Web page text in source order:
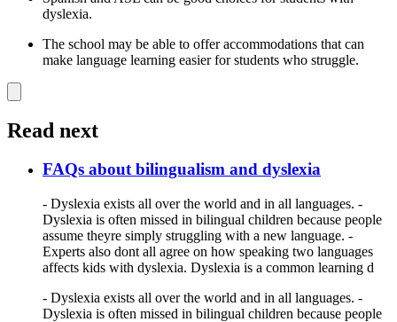
dyslexia.
The school may be able to offer accommodations that can
make language learning easier for students who struggle.
Read next
FAQs about bilingualism and dyslexia
- Dyslexia exists all over the world and in all languages. -
Dyslexia is often missed in bilingual children because people
assume theyre simply struggling with a new language. -
Experts also dont all agree on how speaking two languages
affects kids with dyslexia. Dyslexia is a common learning d
- Dyslexia exists all over the world and in all languages. -
Dyslexia is often missed in bilingual children because people